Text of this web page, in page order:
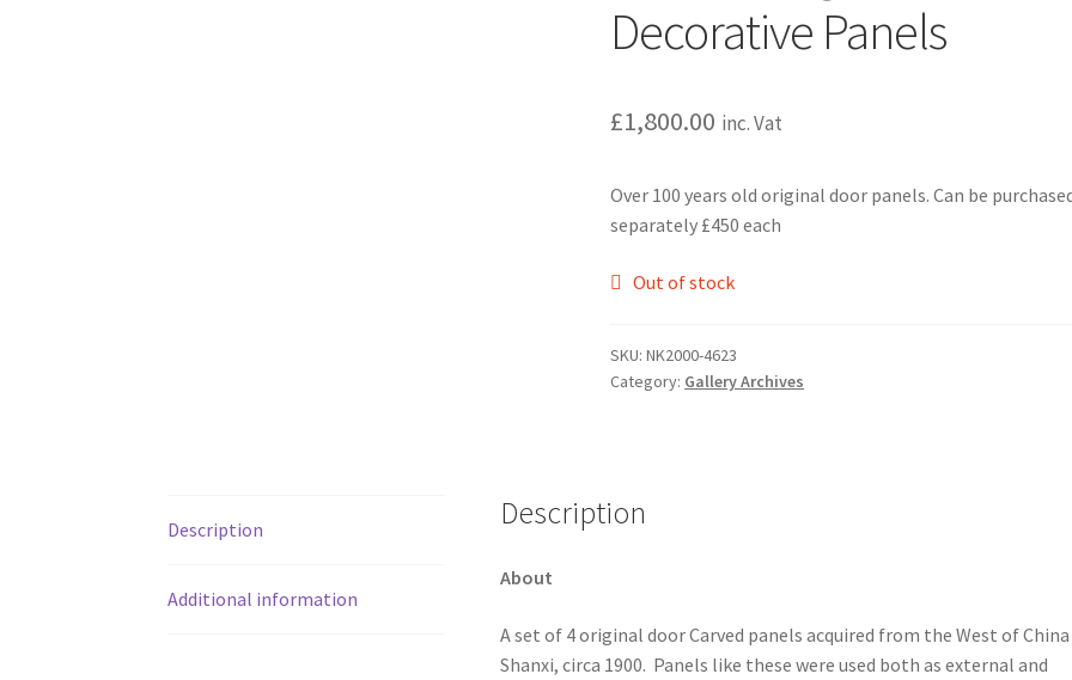
Decorative Panels
£1,800.00 inc. Vat
Over 100 years old original door panels. Can be
separately £450 each
Out of stock
SKU:NK2000-4623
Category: Gallery Archives
Description
Additional information
Description
About
A set of 4 original door Carved panels acquired from the West of China
Shanxi, circa 1900. Panels like these were used both as external and